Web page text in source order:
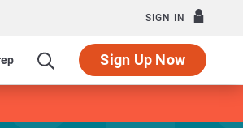
SIGN IN
Sign Up Now